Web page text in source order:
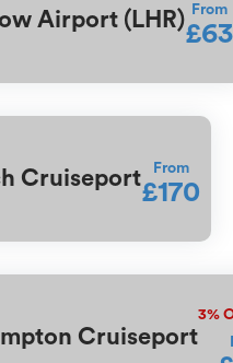
Airport (LHR) From
£63
Cruiseport From
£170
Cruiseport
3%